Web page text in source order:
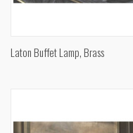
Laton Buffet Lamp, Brass